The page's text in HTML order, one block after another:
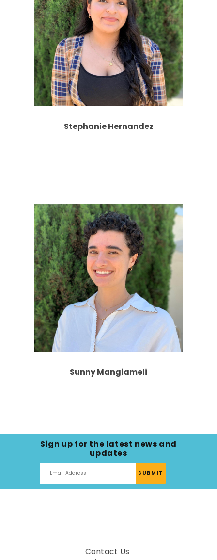
Stephanie Hernandez
Sunny Mangiameli
Sign up for the latest news and
updates
Contact Us